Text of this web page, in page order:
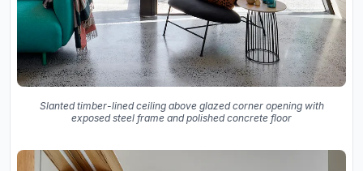
Slanted timber-lined ceiling above glazed corner opening with
exposed steel frame and polished concrete floor